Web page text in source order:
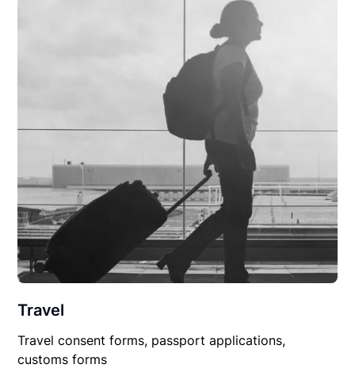
Travel
Travel consent forms, passport applications,
customs forms